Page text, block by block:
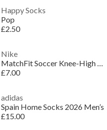
Happy Socks
Pop
£2.50
Nike
MatchFit Soccer Knee-High Socks
£7.00
adidas
Spain Home Socks 2026 Men’s
£15.00